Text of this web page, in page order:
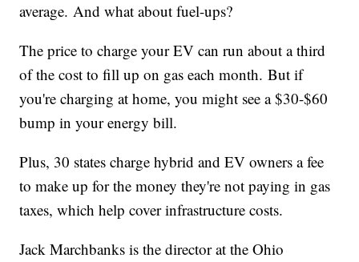
average. And what about fuel-ups?
The price to charge your EV can run about a third
of the cost to fill up on gas each month. But if
you're charging at home, you might see a $30-$60
bump in your energy bill.
Plus, 30 states charge hybrid and EV owners a fee
to make up for the money they're not paying in gas
taxes, which help cover infrastructure costs.
Jack Marchbanks is the director at the Ohio